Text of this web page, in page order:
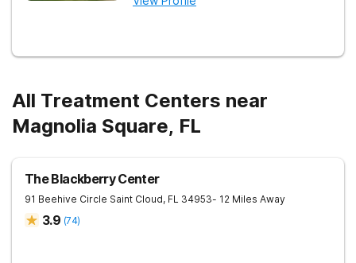
All Treatment Centers near
Magnolia Square, FL
The Blackberry Center
91 Beehive Circle Saint Cloud, FL 34953- 12 Miles Away
3.9 (74)